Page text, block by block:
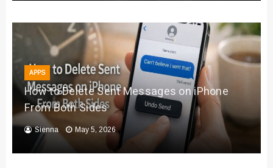
APPS
How to Delete Sent Messages on iPhone
From Both Sides
Sienna May 5, 2026